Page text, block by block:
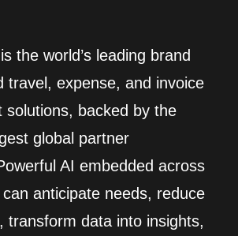
the world’s leading brand
travel, expense, and invoice
solutions, backed by the
global partner
AI embedded across
anticipate needs, reduce
transform data into insights,